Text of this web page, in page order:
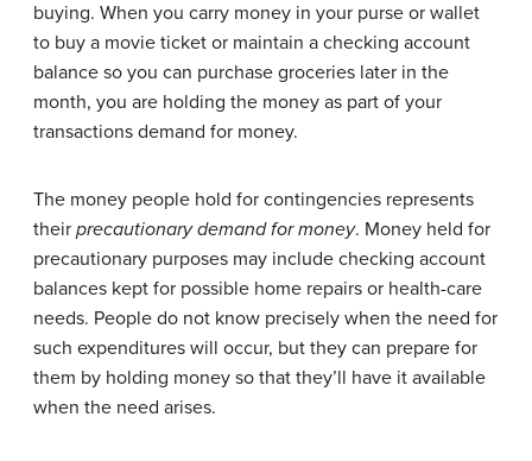
buying. When you carry money in your purse or wallet
to buy a movie ticket or maintain a checking account
balance so you can purchase groceries later in the
month, you are holding the money as part of your
transactions demand for money.
The money people hold for contingencies represents
their precautionary demand for money. Money held for
precautionary purposes may include checking account
balances kept for possible home repairs or health-care
needs. People do not know precisely when the need for
such expenditures will occur, but they can prepare for
them by holding money so that they’ll have it available
when the need arises.